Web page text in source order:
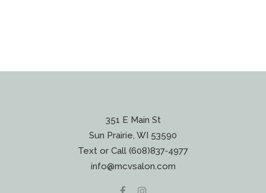
351 E Main St
Sun Prairie, WI 53590
Text or Call (608)837‐4977
info@mcvsalon.com